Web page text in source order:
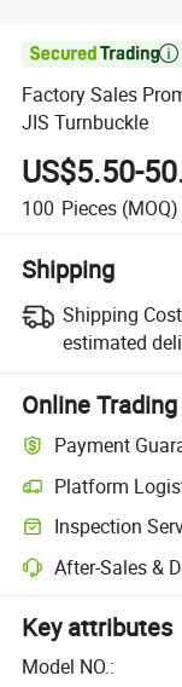

Factory Sales
JIS Turnbuckle
US$5.50-
100 Pieces (MOQ)
Shipping
Shipping
estimated
Online
Payment
Platform
Inspection
After-Sales &
Key attributes
Model NO.: